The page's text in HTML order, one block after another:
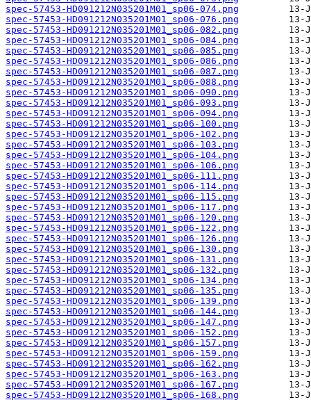
spec-57453-HD091212N035201M01_sp06-074.png
spec-57453-HD091212N035201M01_sp06-076.png
spec-57453-HD091212N035201M01_sp06-082.png
spec-57453-HD091212N035201M01_sp06-084.png
spec-57453-HD091212N035201M01_sp06-085.png
spec-57453-HD091212N035201M01_sp06-086.png
spec-57453-HD091212N035201M01_sp06-087.png
spec-57453-HD091212N035201M01_sp06-088.png
spec-57453-HD091212N035201M01_sp06-090.png
spec-57453-HD091212N035201M01_sp06-093.png
spec-57453-HD091212N035201M01_sp06-094.png
spec-57453-HD091212N035201M01_sp06-100.png
spec-57453-HD091212N035201M01_sp06-102.png
spec-57453-HD091212N035201M01_sp06-103.png
spec-57453-HD091212N035201M01_sp06-104.png
spec-57453-HD091212N035201M01_sp06-106.png
spec-57453-HD091212N035201M01_sp06-111.png
spec-57453-HD091212N035201M01_sp06-114.png
spec-57453-HD091212N035201M01_sp06-115.png
spec-57453-HD091212N035201M01_sp06-117.png
spec-57453-HD091212N035201M01_sp06-120.png
spec-57453-HD091212N035201M01_sp06-122.png
spec-57453-HD091212N035201M01_sp06-126.png
spec-57453-HD091212N035201M01_sp06-130.png
spec-57453-HD091212N035201M01_sp06-131.png
spec-57453-HD091212N035201M01_sp06-132.png
spec-57453-HD091212N035201M01_sp06-134.png
spec-57453-HD091212N035201M01_sp06-135.png
spec-57453-HD091212N035201M01_sp06-139.png
spec-57453-HD091212N035201M01_sp06-144.png
spec-57453-HD091212N035201M01_sp06-147.png
spec-57453-HD091212N035201M01_sp06-152.png
spec-57453-HD091212N035201M01_sp06-157.png
spec-57453-HD091212N035201M01_sp06-159.png
spec-57453-HD091212N035201M01_sp06-162.png
spec-57453-HD091212N035201M01_sp06-163.png
spec-57453-HD091212N035201M01_sp06-167.png
spec-57453-HD091212N035201M01_sp06-168.png